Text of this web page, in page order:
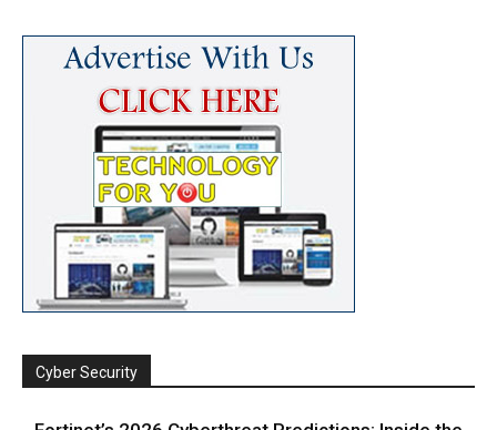
Cyber Security